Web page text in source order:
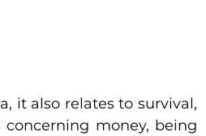
it also relates to survival,
concerning money, being